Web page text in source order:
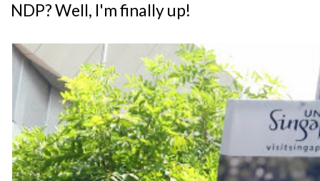
NDP? Well, I'm finally up!